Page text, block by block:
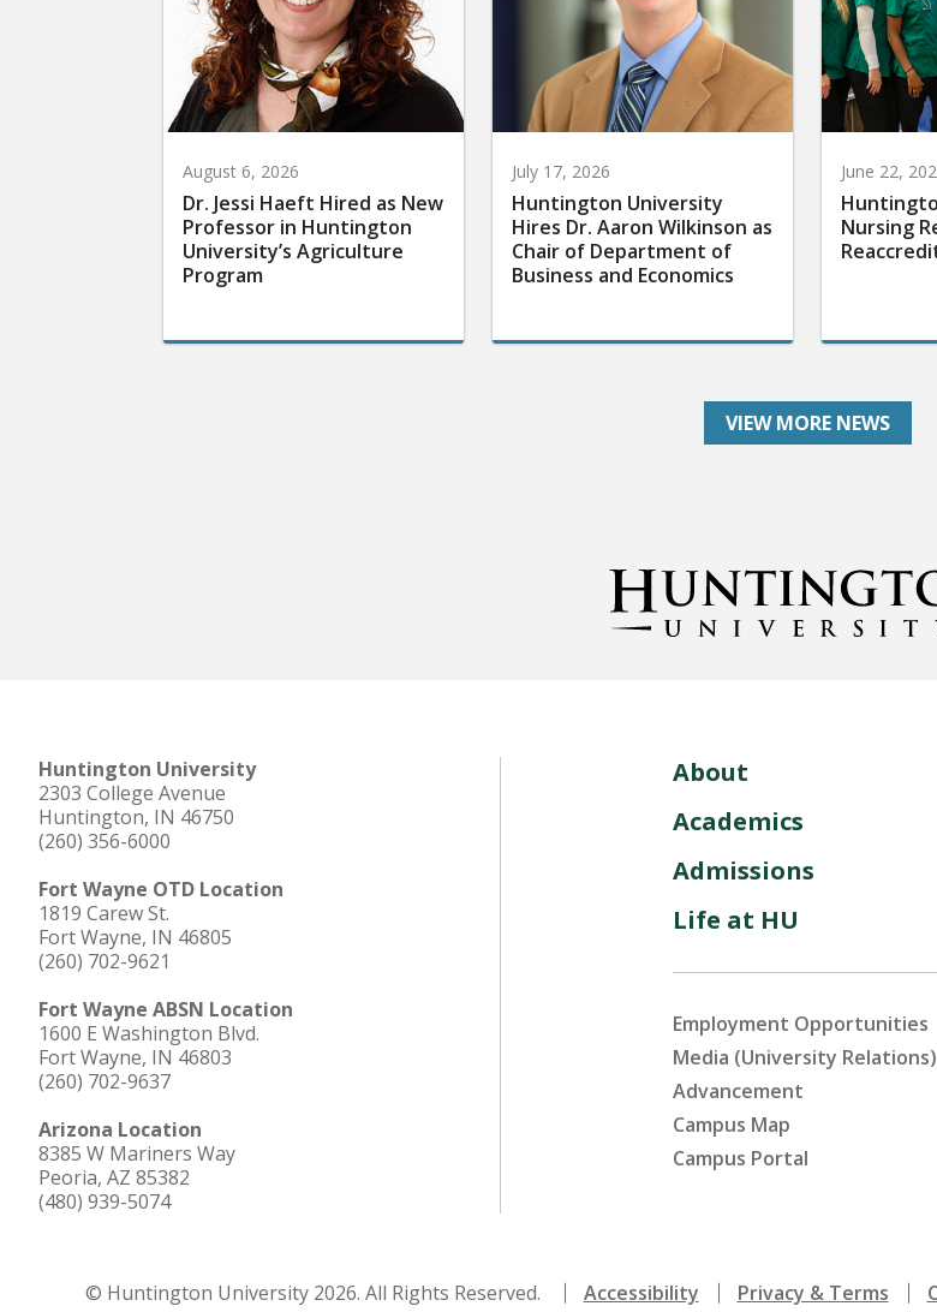
August 6, 2026
Dr. Jessi Haeft Hired as New
Professor in Huntington
University’s Agriculture
Program
July 17, 2026
Huntington University
Hires Dr. Aaron Wilkinson as
Chair of Department of
Business and Economics
June 22,
Nursing
VIEW MORE NEWS
Huntington University
2303 College Avenue
Huntington, IN 46750
(260) 356-6000
Fort Wayne OTD Location
1819 Carew St.
Fort Wayne, IN 46805
(260) 702-9621
Fort Wayne ABSN Location
1600 E Washington Blvd.
Fort Wayne, IN 46803
(260) 702-9637
Arizona Location
8385 W Mariners Way
Peoria, AZ 85382
(480) 939-5074
About
Academics
Admissions
Life at HU
Employment Opportunities
Media (University Relations)
Advancement
Campus Map
Campus Portal
© Huntington University 2026. All Rights Reserved. Accessibility Privacy & Terms